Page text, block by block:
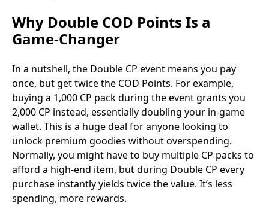
Why Double COD Points Is a
Game-Changer
In a nutshell, the Double CP event means you pay
once, but get twice the COD Points. For example,
buying a 1,000 CP pack during the event grants you
2,000 CP instead, essentially doubling your in-game
wallet. This is a huge deal for anyone looking to
unlock premium goodies without overspending.
Normally, you might have to buy multiple CP packs to
afford a high-end item, but during Double CP every
purchase instantly yields twice the value. It’s less
spending, more rewards.